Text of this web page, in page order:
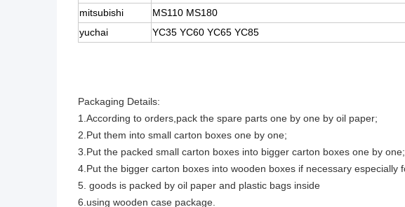
mitsubishi
MS110 MS180
yuchai
YC35 YC60 YC65 YC85
Packaging Details:
1.According to orders,pack the spare parts one by one by oil paper;
2.Put them into small carton boxes one by one;
3.Put the packed small carton boxes into bigger carton boxes one by one;
4.Put the bigger carton boxes into wooden boxes if necessary especially
5. goods is packed by oil paper and plastic bags inside
6.using wooden case package.